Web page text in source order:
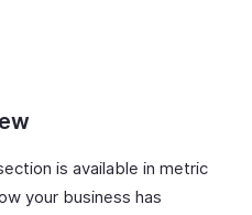
is available in metric
your business has